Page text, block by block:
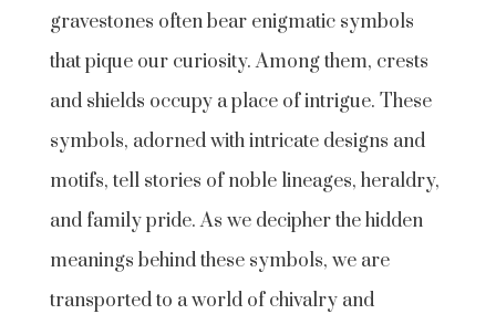
gravestones often bear enigmatic symbols
that pique our curiosity. Among them, crests
and shields occupy a place of intrigue. These
symbols, adorned with intricate designs and
motifs, tell stories of noble lineages, heraldry,
and family pride. As we decipher the hidden
meanings behind these symbols, we are
transported to a world of chivalry and